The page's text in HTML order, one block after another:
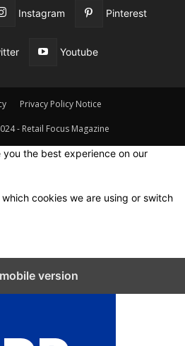
Instagram Pinterest
Youtube
Privacy Policy Notice
- Retail Focus Magazine
the best experience on our
cookies we are using or switch
version